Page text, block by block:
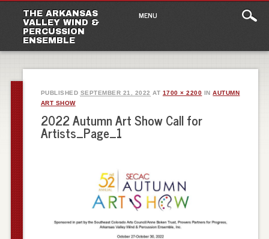
THE ARKANSAS
VALLEY WIND &
PERCUSSION
ENSEMBLE
Main
MENU
PUBLISHED SEPTEMBER 21, 2022 AT 1700 × 2200 INAUTUMN
ART SHOW
2022 Autumn Art Show Call for
Artists_Page_1